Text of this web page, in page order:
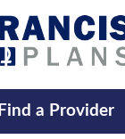
Find a Provider